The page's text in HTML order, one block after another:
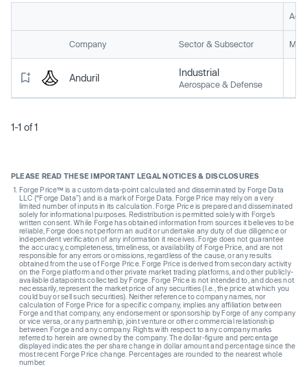
Company Sector & Subsector
Anduril Industrial
Aerospace & Defense
1-1 of 1
PLEASE READ THESE IMPORTANT LEGAL NOTICES & DISCLOSURES
Forge Price™ is a custom data-point calculated and disseminated by Forge Data
LLC (“Forge Data”) and is a mark of Forge Data. Forge Price may rely on a very
limited number of inputs in its calculation. Forge Price is prepared and disseminated
solely for informational purposes. Redistribution is permitted solely with Forge’s
written consent. While Forge has obtained information from sources it believes to be
reliable, Forge does not perform an audit or undertake any duty of due diligence or
independent verification of any information it receives. Forge does not guarantee
the accuracy, completeness, timeliness, or availability of Forge Price, and are not
responsible for any errors or omissions, regardless of the cause, or any results
obtained from the use of Forge Price. Forge Price is derived from secondary activity
on the Forge platform and other private market trading platforms, and other publicly-
available datapoints collected by Forge. Forge Price is not intended to, and does not
necessarily, represent the market price of any securities (I.e., the price at which you
could buy or sell such securities). Neither reference to company names, nor
calculation of Forge Price for a specific company, implies any affiliation between
Forge and that company, any endorsement or sponsorship by Forge of any company
or vice versa, or any partnership, joint venture or other commercial relationship
between Forge and any company. Rights with respect to any company marks
referred to herein are owned by the company. The dollar-figure and percentage
displayed indicates the per share change in dollar amount and percentage since the
most recent Forge Price change. Percentages are rounded to the nearest whole
number.